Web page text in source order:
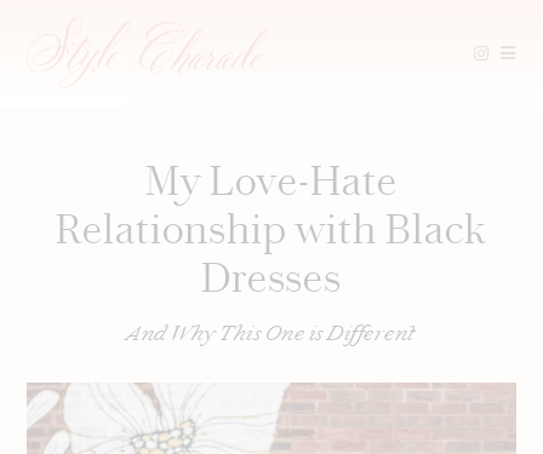
My Love-Hate
Relationship with Black
Dresses
And Why This One is Different